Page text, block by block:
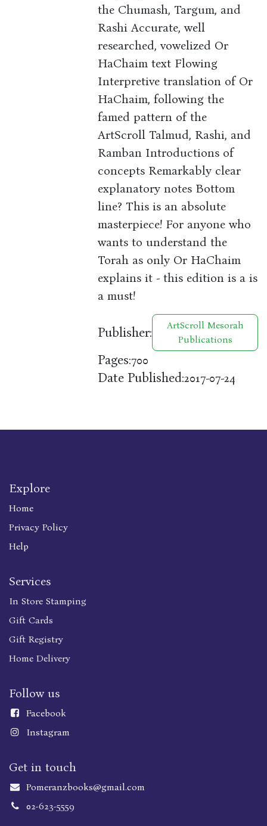
the Chumash, Targum, and
Rashi Accurate, well
researched, vowelized Or
HaChaim text Flowing
Interpretive translation of Or
HaChaim, following the
famed pattern of the
ArtScroll Talmud, Rashi, and
Ramban Introductions of
concepts Remarkably clear
explanatory notes Bottom
line? This is an absolute
masterpiece! For anyone who
wants to understand the
Torah as only Or HaChaim
explains it - this edition is a is
a must!
Publisher:
ArtScroll Mesorah
Publications
Pages:700
Date Published:2017-07-24
Explore
Home
Privacy Policy
Help
Services
In Store Stamping
Gift Cards
Gift Registry
Home Delivery
Follow us
Facebook
Instagram
Get in touch
Pomeranzbooks@gmail.com
02-623-5559